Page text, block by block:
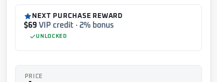
NEXT PURCHASE REWARD
$69 VIP credit · 2% bonus
UNLOCKED
PRICE